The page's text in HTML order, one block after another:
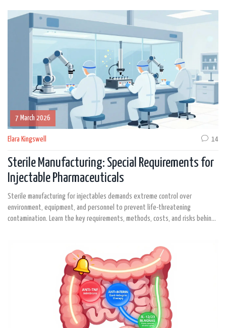
7 March 2026
Elara Kingswell 14
Sterile Manufacturing: Special Requirements for
Injectable Pharmaceuticals
Sterile manufacturing for injectables demands extreme control over
environment, equipment, and personnel to prevent life-threatening
contamination. Learn the key requirements, methods, costs, and risks behind